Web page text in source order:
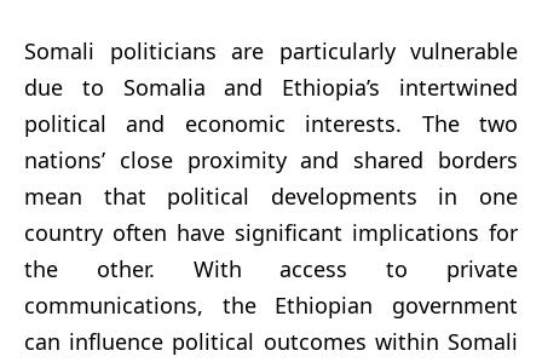
Somali politicians are particularly vulnerable
due to Somalia and Ethiopia’s intertwined
political and economic interests. The two
nations’ close proximity and shared borders
mean that political developments in one
country often have significant implications for
the other. With access to private
communications, the Ethiopian government
can influence political outcomes within Somali